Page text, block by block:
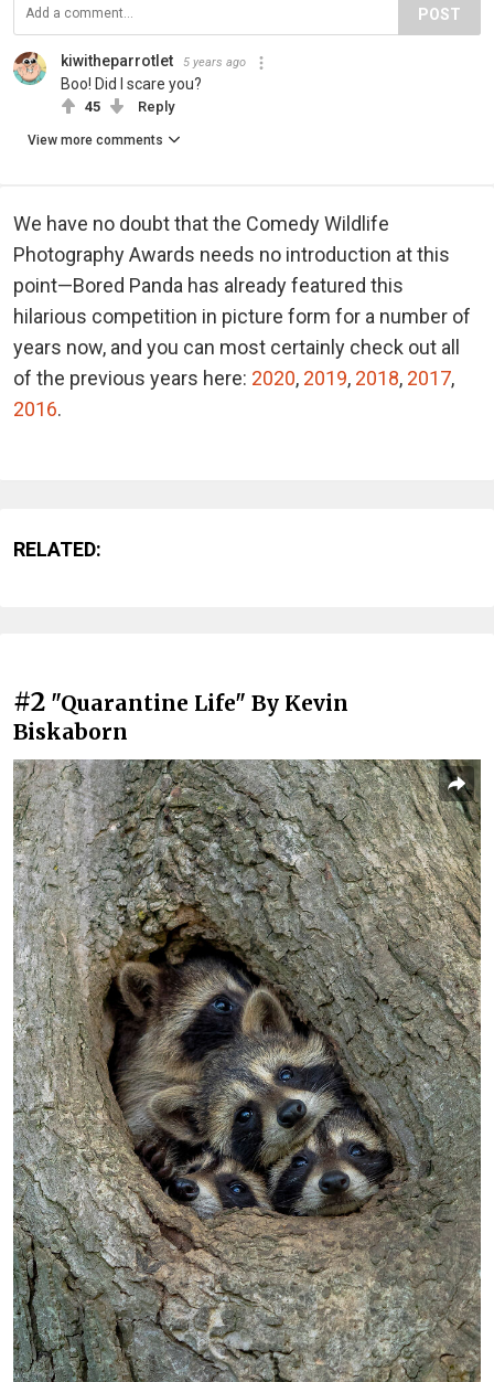
POST
kiwitheparrotlet 5 years ago
Boo! Did I scare you?
45 Reply
View more comments
We have no doubt that the Comedy Wildlife
Photography Awards needs no introduction at this
point—Bored Panda has already featured this
hilarious competition in picture form for a number of
years now, and you can most certainly check out all
of the previous years here: 2020, 2019, 2018, 2017,
2016.
RELATED:
#2 "Quarantine Life" By Kevin
Biskaborn